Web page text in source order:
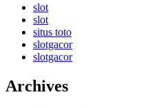
slot
slot
situs toto
slotgacor
slotgacor
Archives